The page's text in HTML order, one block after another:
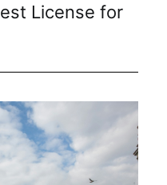
License for